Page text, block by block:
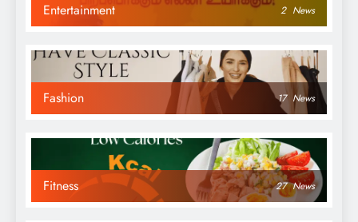
Entertainment 2 News
Fashion 17 News
Fitness 27 News